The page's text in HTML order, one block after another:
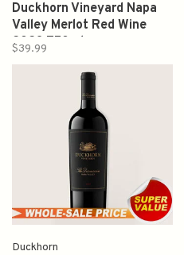
Duckhorn Vineyard Napa
Valley Merlot Red Wine
2023 750ml
$39.99
Duckhorn